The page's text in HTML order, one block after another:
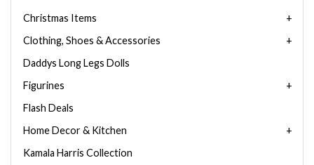
Christmas Items
Clothing, Shoes & Accessories
Daddys Long Legs Dolls
Figurines
Flash Deals
Home Decor & Kitchen
Kamala Harris Collection